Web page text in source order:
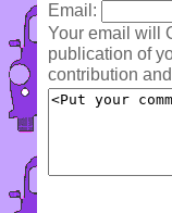
Email:
Your email will
publication of
contribution